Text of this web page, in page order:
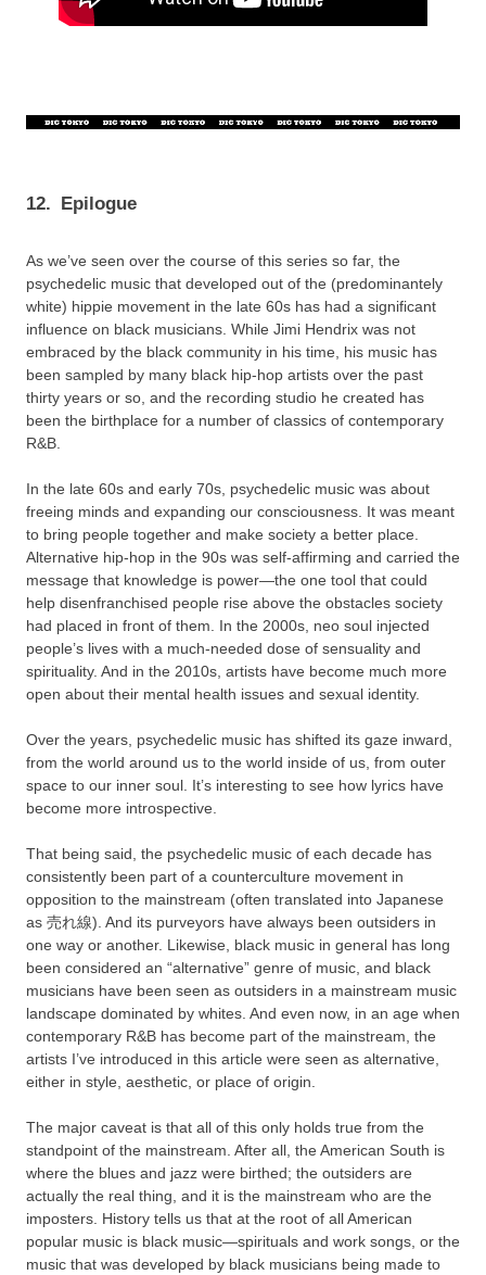
12. Epilogue
As we’ve seen over the course of this series so far, the
psychedelic music that developed out of the (predominantely
white) hippie movement in the late 60s has had a significant
influence on black musicians. While Jimi Hendrix was not
embraced by the black community in his time, his music has
been sampled by many black hip-hop artists over the past
thirty years or so, and the recording studio he created has
been the birthplace for a number of classics of contemporary
R&B.
In the late 60s and early 70s, psychedelic music was about
freeing minds and expanding our consciousness. It was meant
to bring people together and make society a better place.
Alternative hip-hop in the 90s was self-affirming and carried the
message that knowledge is power—the one tool that could
help disenfranchised people rise above the obstacles society
had placed in front of them. In the 2000s, neo soul injected
people’s lives with a much-needed dose of sensuality and
spirituality. And in the 2010s, artists have become much more
open about their mental health issues and sexual identity.
Over the years, psychedelic music has shifted its gaze inward,
from the world around us to the world inside of us, from outer
space to our inner soul. It’s interesting to see how lyrics have
become more introspective.
That being said, the psychedelic music of each decade has
consistently been part of a counterculture movement in
opposition to the mainstream (often translated into Japanese
as 売れ線). And its purveyors have always been outsiders in
one way or another. Likewise, black music in general has long
been considered an “alternative” genre of music, and black
musicians have been seen as outsiders in a mainstream music
landscape dominated by whites. And even now, in an age when
contemporary R&B has become part of the mainstream, the
artists I’ve introduced in this article were seen as alternative,
either in style, aesthetic, or place of origin.
The major caveat is that all of this only holds true from the
standpoint of the mainstream. After all, the American South is
where the blues and jazz were birthed; the outsiders are
actually the real thing, and it is the mainstream who are the
imposters. History tells us that at the root of all American
popular music is black music—spirituals and work songs, or the
music that was developed by black musicians being made to